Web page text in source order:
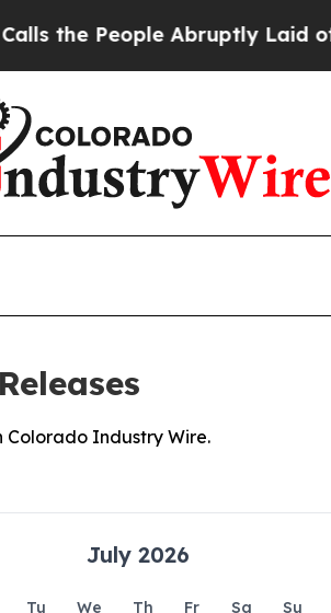
the People Abruptly Laid off
Colorado Industry Wire.
July 2026
Tu We Th Fr Sa
Su